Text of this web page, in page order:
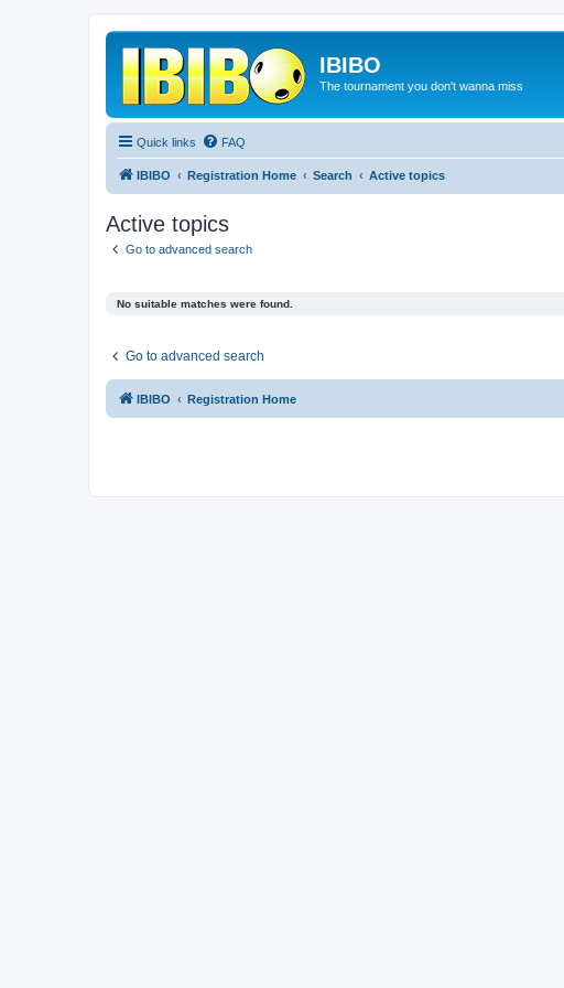
IBIBO
The tournament you don't wanna miss
Quick links FAQ
IBIBO Registration Home Search Active topics
Active topics
Go to advanced search
No suitable matches were found.
Go to advanced search
IBIBO Registration Home